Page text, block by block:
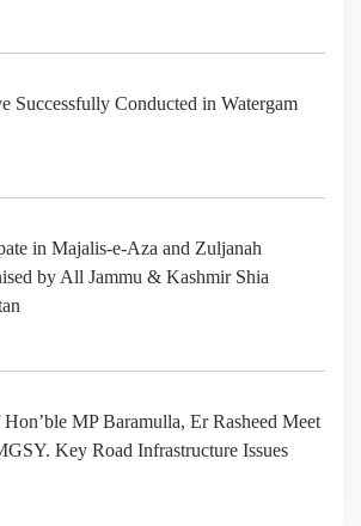
Successfully Conducted in Watergam
in Majalis-e-Aza and Zuljanah
by All Jammu & Kashmir Shia
Hon’ble MP Baramulla, Er Rasheed Meet
Key Road Infrastructure Issues